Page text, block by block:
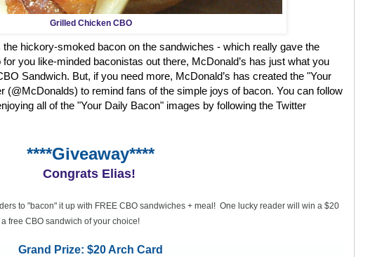
Grilled Chicken CBO
hickory-smoked bacon on the sandwiches - which really gave the
you like-minded baconistas out there, McDonald’s has just what you
Sandwich. But, if you need more, McDonald’s has created the "Your
(@McDonalds) to remind fans of the simple joys of bacon. You can follow
all of the "Your Daily Bacon" images by following the Twitter
****Giveaway****
Congrats Elias!
to "bacon" it up with FREE CBO sandwiches + meal! One lucky reader will win a $20
free CBO sandwich of your choice!
Grand Prize: $20 Arch Card